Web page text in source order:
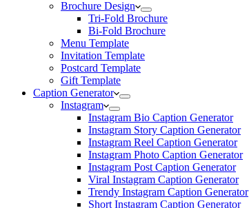
Brochure Design
Tri-Fold Brochure
Bi-Fold Brochure
Menu Template
Invitation Template
Postcard Template
Gift Template
Caption Generator
Instagram
Instagram Bio Caption Generator
Instagram Story Caption Generator
Instagram Reel Caption Generator
Instagram Photo Caption Generator
Instagram Post Caption Generator
Viral Instagram Caption Generator
Trendy Instagram Caption Generator
Short Instagram Caption Generator